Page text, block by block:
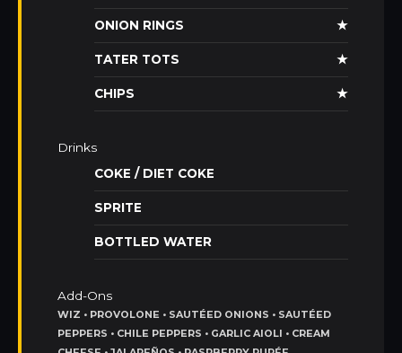
ONION RINGS ★
TATER TOTS ★
CHIPS ★
Drinks
COKE / DIET COKE
SPRITE
BOTTLED WATER
Add-Ons
WIZ • PROVOLONE • SAUTÉED ONIONS • SAUTÉED
PEPPERS • CHILE PEPPERS • GARLIC AIOLI • CREAM